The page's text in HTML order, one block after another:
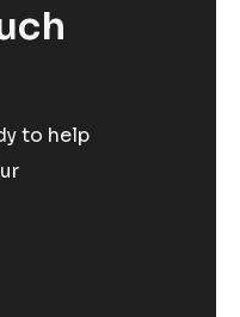
to help